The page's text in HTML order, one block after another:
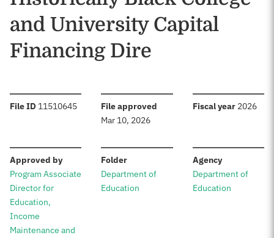
and University Capital
Financing Dire
File ID :11510645 File approved
Mar 10, 2026
Fiscal year: 2026
Approved by:
Program Associate
Director for
Education,
Income
Maintenance and
Folder:
Department of
Education
Agency:
Department of
Education